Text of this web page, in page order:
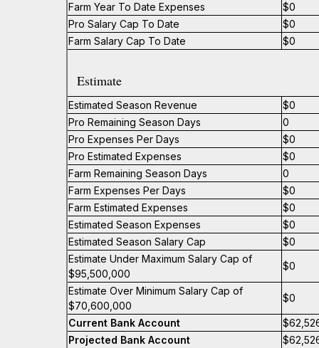
Farm Year To Date Expenses
$0
Pro Salary Cap To Date
$0
Farm Salary Cap To Date
$0
Estimate
Estimated Season Revenue
$0
Pro Remaining Season Days
0
Pro Expenses Per Days
$0
Pro Estimated Expenses
$0
Farm Remaining Season Days
0
Farm Expenses Per Days
$0
Farm Estimated Expenses
$0
Estimated Season Expenses
$0
Estimated Season Salary Cap
$0
Estimate Under Maximum Salary Cap of
$95,500,000
$0
Estimate Over Minimum Salary Cap of
$70,600,000
$0
Current Bank Account
Projected Bank Account